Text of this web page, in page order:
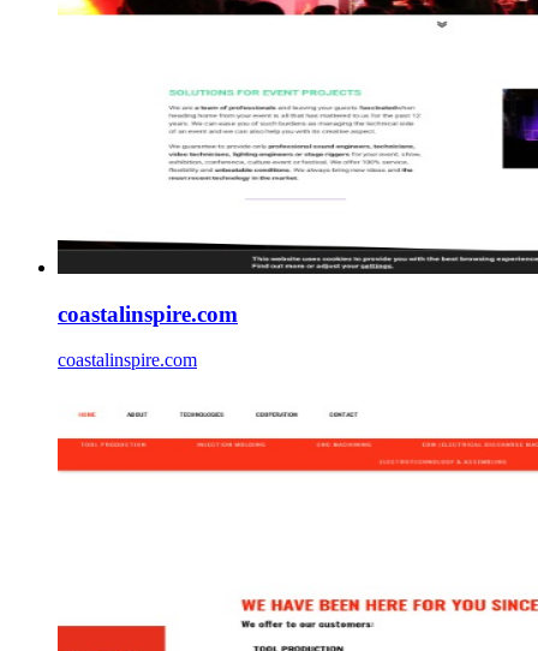
coastalinspire.com
coastalinspire.com